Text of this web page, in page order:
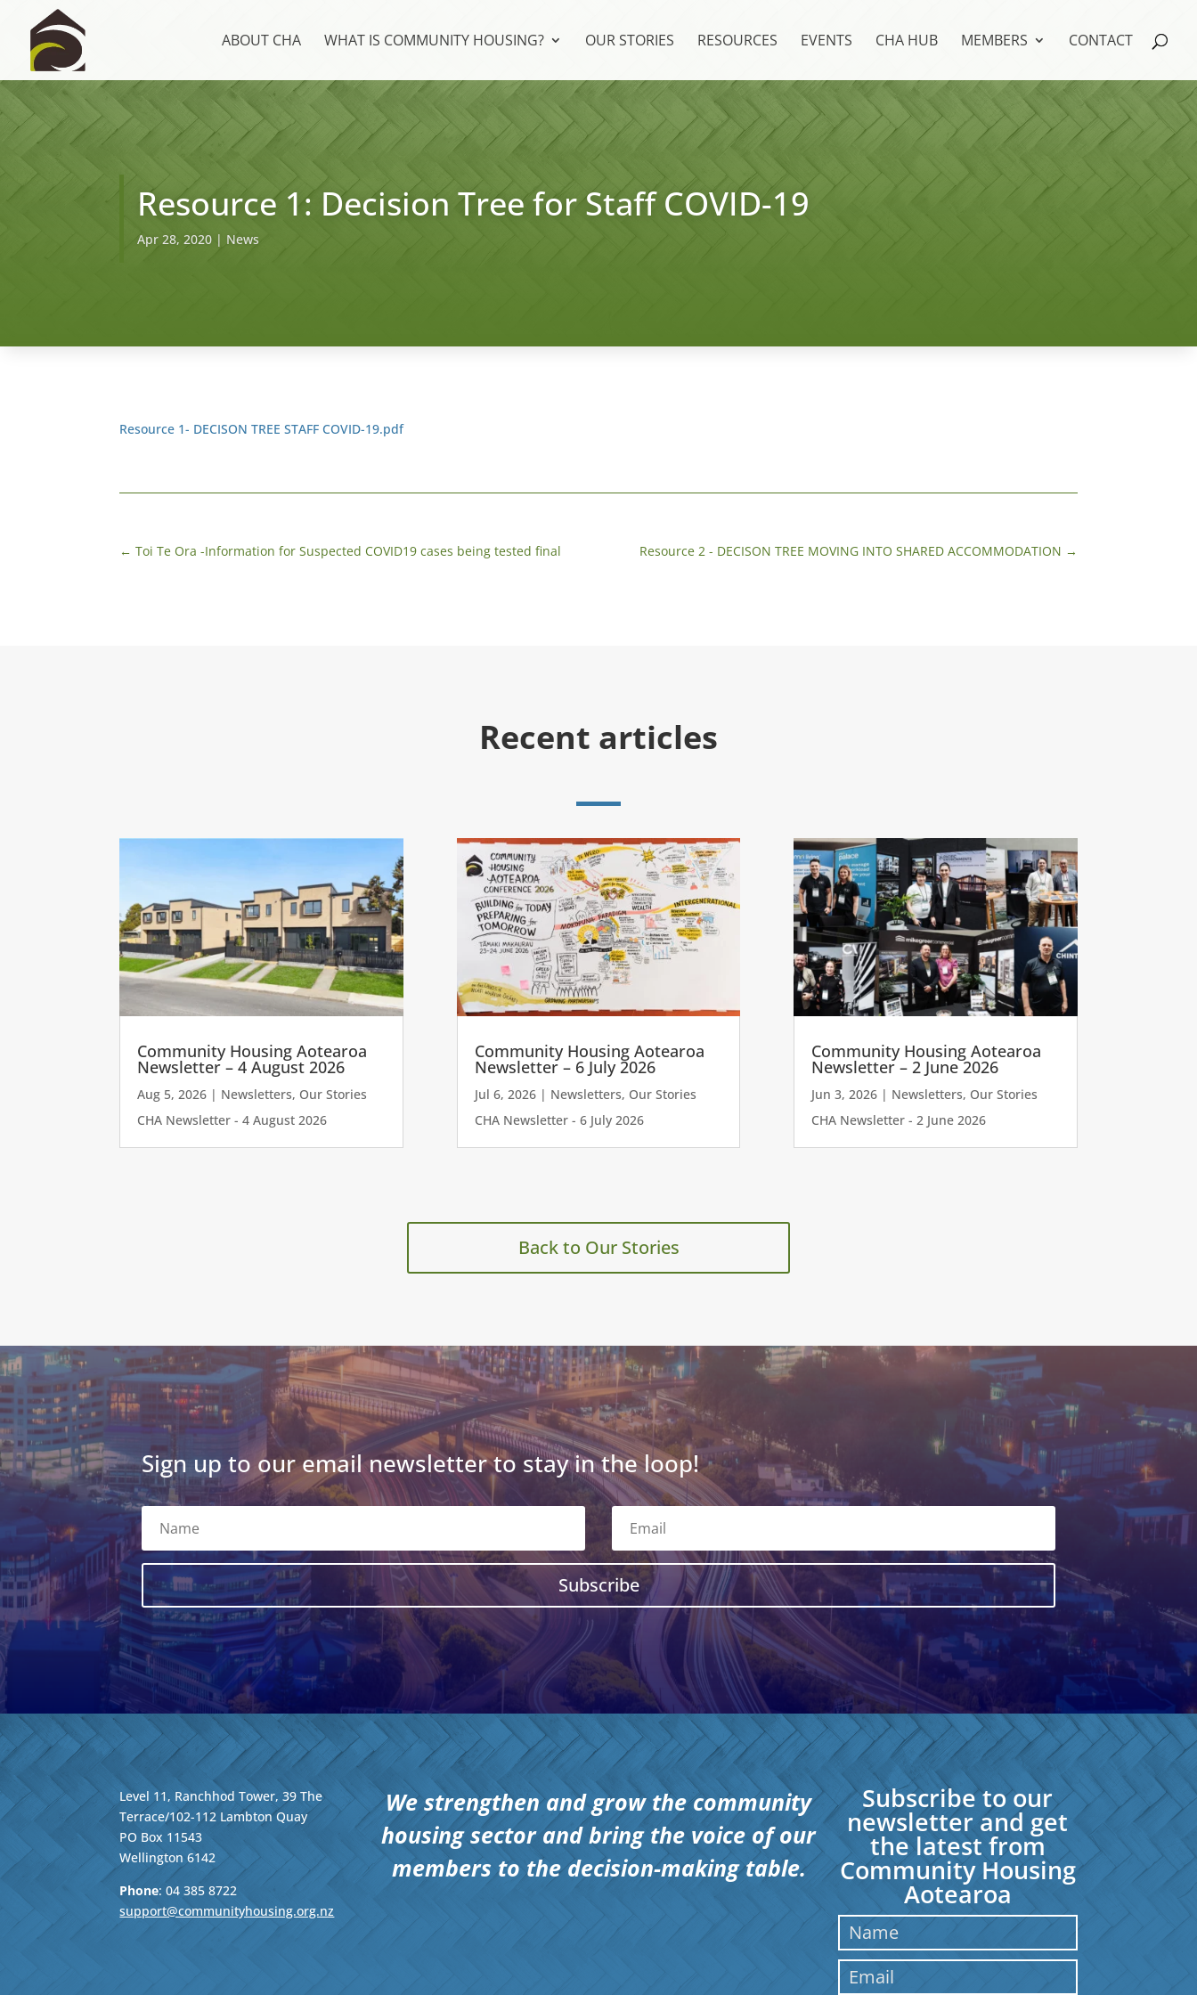
ABOUT CHA WHAT IS COMMUNITY HOUSING? OUR STORIES RESOURCES EVENTS CHA HUB MEMBERS CONTACT
Resource 1: Decision Tree for Staff COVID-19
Apr 28, 2020 | News
Resource 1- DECISON TREE STAFF COVID-19.pdf
←Toi Te Ora -Information for Suspected COVID19 cases being tested final Resource 2 - DECISON TREE MOVING INTO SHARED ACCOMMODATION →
Recent articles
Community Housing Aotearoa
Newsletter – 4 August 2026
Aug 5, 2026 | Newsletters, Our Stories
CHA Newsletter - 4 August 2026
Community Housing Aotearoa
Newsletter – 6 July 2026
Jul 6, 2026| Newsletters, Our Stories
CHA Newsletter - 6 July 2026
Community Housing Aotearoa
Newsletter – 2 June 2026
Jun 3, 2026| Newsletters, Our Stories
CHA Newsletter - 2 June 2026
Back to Our Stories
Sign up to our email newsletter to stay in the loop!
Subscribe
Level 11, Ranchhod Tower, 39 The
Terrace/102-112 Lambton Quay
PO Box 11543
Wellington 6142
Phone: 04 385 8722
support@communityhousing.org.nz
We strengthen and grow the community
housing sector and bring the voice of our
members to the decision-making table.
Subscribe to our
newsletter and get
the latest from
Community Housing
Aotearoa